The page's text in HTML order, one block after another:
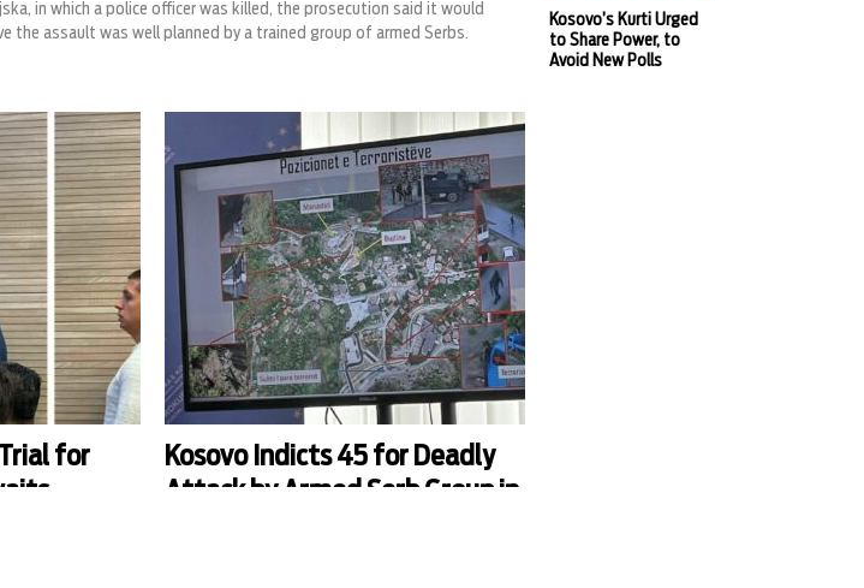
in which a police officer was killed, the prosecution said it would
the assault was well planned by a trained group of armed Serbs.
for
Kosovo Indicts 45 for Deadly
Attack by Armed Serb Group in
Kosovo’s Kurti Urged
to Share Power, to
Avoid New Polls